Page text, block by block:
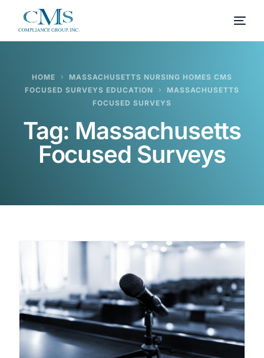
HOME
MASSACHUSETTS NURSING HOMES CMS
FOCUSED SURVEYS EDUCATION
MASSACHUSETTS
FOCUSED SURVEYS
Tag: Massachusetts
Focused Surveys